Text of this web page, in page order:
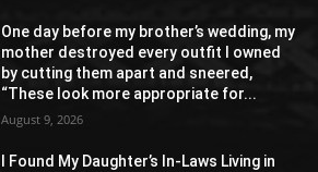
One day before my brother’s wedding, my
mother destroyed every outfit I owned
by cutting them apart and sneered,
“These look more appropriate for...
August 9, 2026
I Found My Daughter’s In-Laws Living in